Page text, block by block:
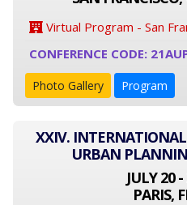
Virtual Program - San
CONFERENCE CODE:
Photo Gallery Program
XXIV.
URBAN
JULY 20
PARIS,